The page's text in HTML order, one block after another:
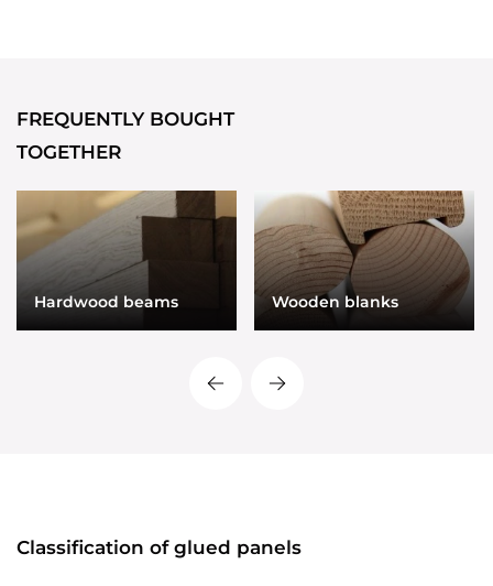
FREQUENTLY BOUGHT
TOGETHER
Hardwood beams Wooden blanks
Classification of glued panels